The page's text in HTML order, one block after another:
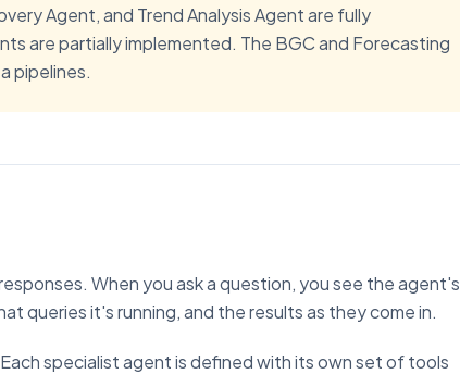
Agent, and Trend Analysis Agent are fully
are partially implemented. The BGC and Forecasting
pipelines.
When you ask a question, you see the agent's
queries it's running, and the results as they come in.
specialist agent is defined with its own set of tools